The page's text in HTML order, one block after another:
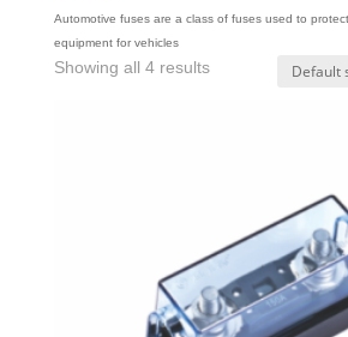
Automotive fuses are a class of fuses used to
equipment for vehicles
Showing all 4 results